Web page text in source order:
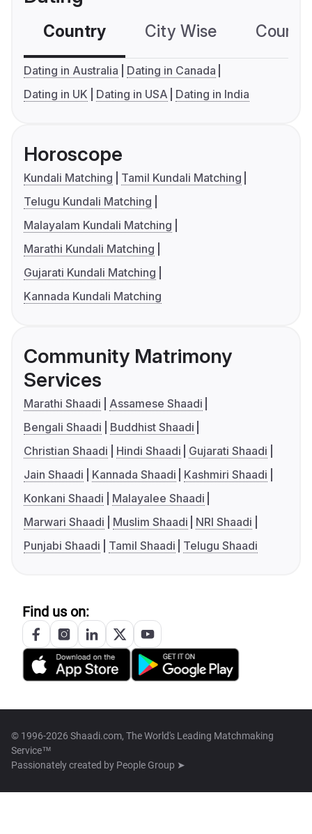
Country City Wise
Dating in Australia
Dating in Canada
Dating in UK
Dating in USA Dating in India
Horoscope
Kundali Matching
Tamil Kundali Matching
Telugu Kundali Matching
Malayalam Kundali Matching
Marathi Kundali Matching
Gujarati Kundali Matching
Kannada Kundali Matching
Community Matrimony
Services
Marathi Shaadi
Assamese Shaadi
Bengali Shaadi
Buddhist Shaadi
Christian Shaadi
Hindi Shaadi
Gujarati Shaadi
Jain Shaadi
Kannada Shaadi
Kashmiri Shaadi
Konkani Shaadi
Malayalee Shaadi
Marwari Shaadi
Muslim Shaadi
NRI Shaadi
Punjabi Shaadi
Tamil Shaadi Telugu Shaadi
Find us on:
© 1996-2026 Shaadi.com, The World's Leading Matchmaking
Service™
Passionately created by People Group ➤